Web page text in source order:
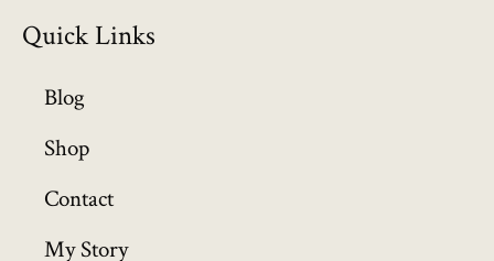
Quick Links
Blog
Shop
Contact
My Story